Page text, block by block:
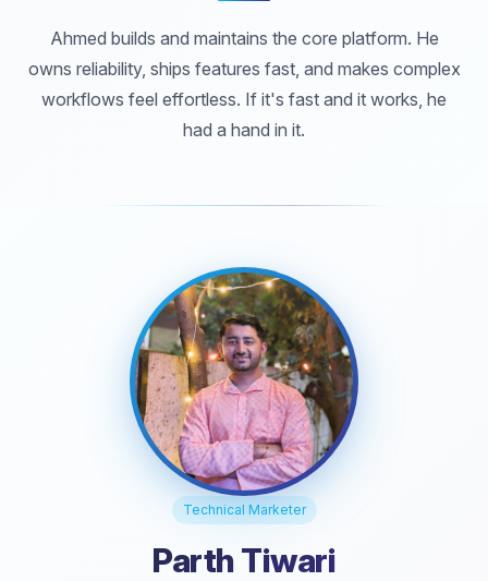
Ahmed builds and maintains the core platform. He
owns reliability, ships features fast, and makes complex
workflows feel effortless. If it's fast and it works, he
had a hand in it.
Technical Marketer
Parth Tiwari